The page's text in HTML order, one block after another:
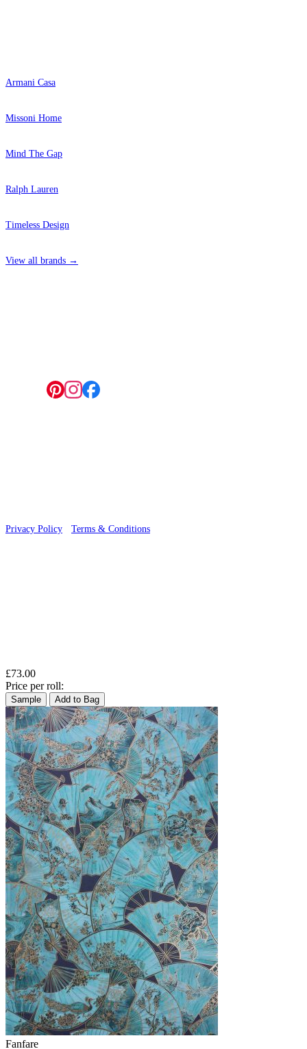
Armani Casa
Missoni Home
Mind The Gap
Ralph Lauren
Timeless Design
View all brands →
Privacy Policy Terms & Conditions
£73.00
Price per roll:
Sample Add to Bag
Fanfare